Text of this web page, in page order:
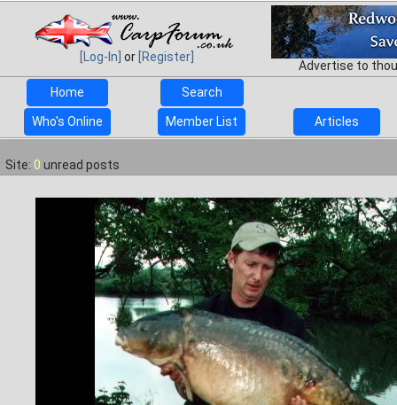
[Log-In] or [Register]
Advertise to
Home
Search
Who's Online Member List Articles
Site: 0 unread posts